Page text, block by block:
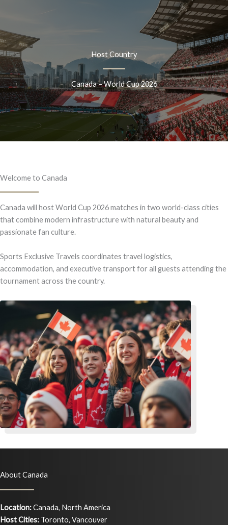
content
Host Country
Canada – World Cup 2026
Welcome to Canada
Canada will host World Cup 2026 matches in two world-class cities
that combine modern infrastructure with natural beauty and
passionate fan culture.
Sports Exclusive Travels coordinates travel logistics,
accommodation, and executive transport for all guests attending the
tournament across the country.
About Canada
Location:Canada, North America
Host Cities: Toronto, Vancouver